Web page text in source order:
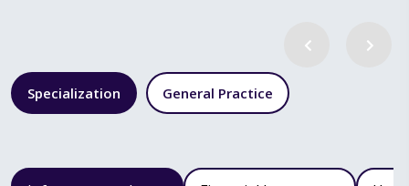
Specialization General Practice